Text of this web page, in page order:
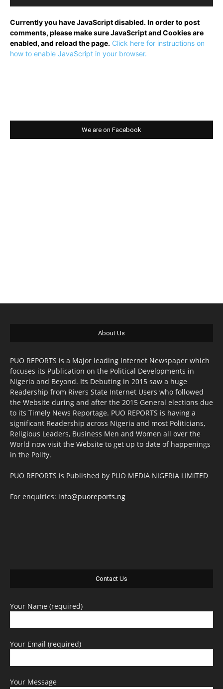
Currently you have JavaScript disabled. In order to post
comments, please make sure JavaScript and Cookies are
enabled, and reload the page. Click here for instructions on
how to enable JavaScript in your browser.
We are on Facebook
About Us
PUO REPORTS is a Major leading Internet Newspaper which
focuses its Publication on the Political Developments in
Nigeria and Beyond. Its Debuting in 2015 saw a huge
Readership from Rivers State Internet Users who followed
the Website during and after the 2015 General elections due
to its Timely News Reportage. PUO REPORTS is having a
significant Readership across Nigeria and most Politicians,
Religious Leaders, Business Men and Women all over the
World now visit the Website to get up to date of happenings
in the Polity.
PUO REPORTS is Published by PUO MEDIA NIGERIA LIMITED
For enquiries: info@puoreports.ng
Contact Us
Your Name (required)
Your Email (required)
Your Message